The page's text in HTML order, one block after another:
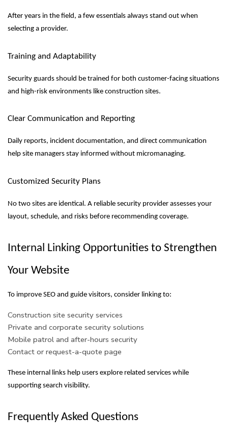
After years in the field, a few essentials always stand out when
selecting a provider.
Training and Adaptability
Security guards should be trained for both customer-facing situations
and high-risk environments like construction sites.
Clear Communication and Reporting
Daily reports, incident documentation, and direct communication
help site managers stay informed without micromanaging.
Customized Security Plans
No two sites are identical. A reliable security provider assesses your
layout, schedule, and risks before recommending coverage.
Internal Linking Opportunities to Strengthen
Your Website
To improve SEO and guide visitors, consider linking to:
Construction site security services
Private and corporate security solutions
Mobile patrol and after-hours security
Contact or request-a-quote page
These internal links help users explore related services while
supporting search visibility.
Frequently Asked Questions